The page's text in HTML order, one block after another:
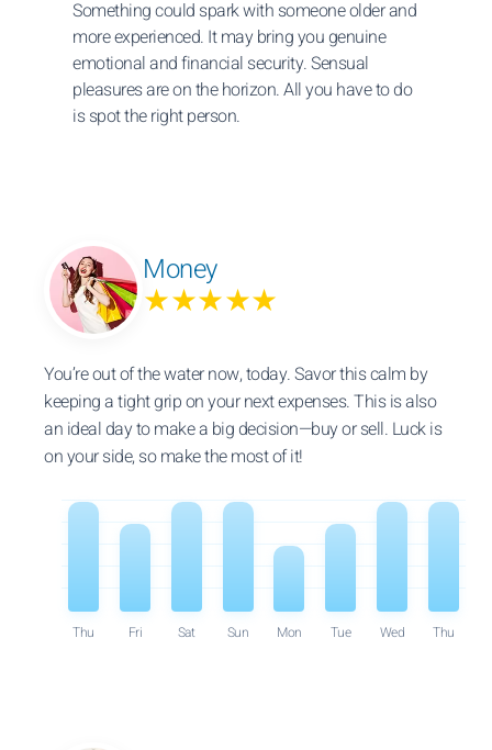
Something could spark with someone older and
more experienced. It may bring you genuine
emotional and financial security. Sensual
pleasures are on the horizon. All you have to do
is spot the right person.
Money
★★★★★
You’re out of the water now, today. Savor this calm by
keeping a tight grip on your next expenses. This is also
an ideal day to make a big decision—buy or sell. Luck is
on your side, so make the most of it!
Thu Fri Sat Sun Mon Tue Wed Thu